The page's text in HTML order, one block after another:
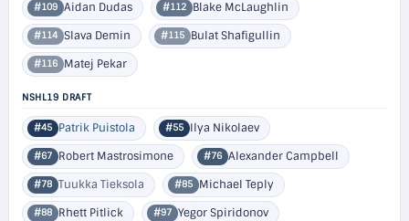
#109 Aidan Dudas #112 Blake McLaughlin
#114 Slava Demin #115 Bulat Shafigullin
#116 Matej Pekar
NSHL19 DRAFT
#45 Patrik Puistola #55 Ilya Nikolaev
#67 Robert Mastrosimone #76 Alexander Campbell
#78 Tuukka Tieksola #85 Michael Teply
#88 Rhett Pitlick #97 Yegor Spiridonov